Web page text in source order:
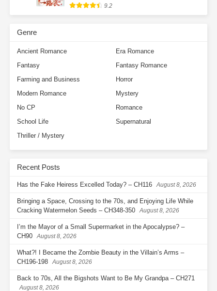
9.2
Genre
Ancient Romance
Era Romance
Fantasy
Fantasy Romance
Farming and Business
Horror
Modern Romance
Mystery
No CP
Romance
School Life
Supernatural
Thriller / Mystery
Recent Posts
Has the Fake Heiress Excelled Today? – CH116 August 8, 2026
Bringing a Space, Crossing to the 70s, and Enjoying Life While
Cracking Watermelon Seeds – CH348-350
August 8, 2026
I’m the Mayor of a Small Supermarket in the Apocalypse? –
CH90
August 8, 2026
What?! I Became the Zombie Beauty in the Villain’s Arms –
CH196-198
August 8, 2026
Back to 70s, All the Bigshots Want to Be My Grandpa – CH271
August 8, 2026